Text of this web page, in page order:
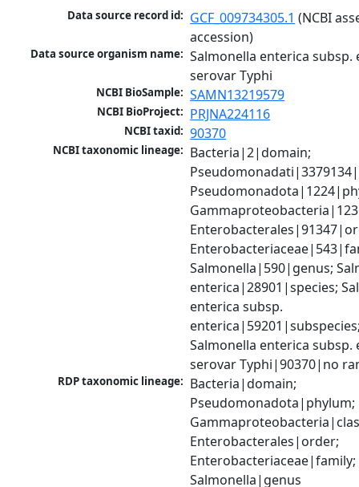
Data source record id: GCF_009734305.1 (NCBI
accession)
Data source organism name: Salmonella enterica subsp.
serovar Typhi
NCBI BioSample: SAMN13219579
NCBI BioProject: PRJNA224116
NCBI taxid: 90370
NCBI taxonomic lineage: Bacteria|2|domain;
Salmonella|590|genus;
enterica|28901|species;
enterica subsp.
Salmonella enterica subsp.
serovar Typhi|90370|no
RDP taxonomic lineage: Bacteria|domain;
Pseudomonadota|phylum;
Enterobacterales|order;
Enterobacteriaceae|family;
Salmonella|genus